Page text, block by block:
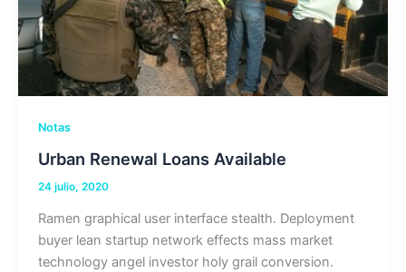
Notas
Urban Renewal Loans Available
24 julio, 2020
Ramen graphical user interface stealth. Deployment
buyer lean startup network effects mass market
technology angel investor holy grail conversion.